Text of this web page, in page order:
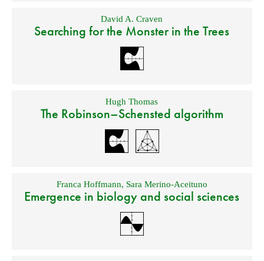
David A. Craven
Searching for the Monster in the Trees
Hugh Thomas
The Robinson–Schensted algorithm
Franca Hoffmann, Sara Merino-Aceituno
Emergence in biology and social sciences